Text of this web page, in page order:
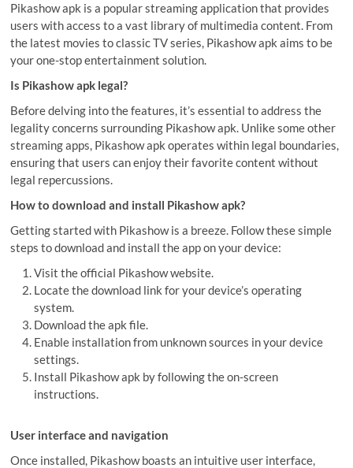
Pikashow apk is a popular streaming application that provides
users with access to a vast library of multimedia content. From
the latest movies to classic TV series, Pikashow apk aims to be
your one-stop entertainment solution.
Is Pikashow apk legal?
Before delving into the features, it’s essential to address the
legality concerns surrounding Pikashow apk. Unlike some other
streaming apps, Pikashow apk operates within legal boundaries,
ensuring that users can enjoy their favorite content without
legal repercussions.
How to download and install Pikashow apk?
Getting started with Pikashow is a breeze. Follow these simple
steps to download and install the app on your device:
Visit the official Pikashow website.
Locate the download link for your device’s operating
system.
Download the apk file.
Enable installation from unknown sources in your device
settings.
Install Pikashow apk by following the on-screen
instructions.
User interface and navigation
Once installed, Pikashow boasts an intuitive user interface,